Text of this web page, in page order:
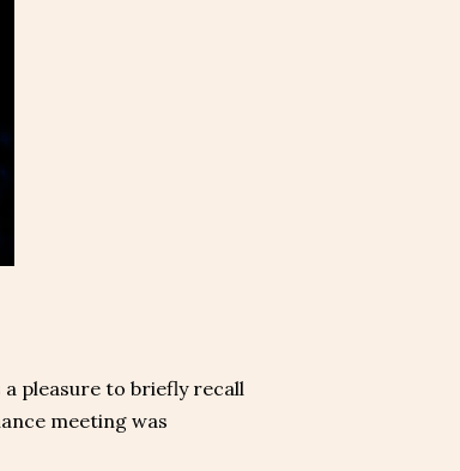
pleasure to briefly recall
meeting was